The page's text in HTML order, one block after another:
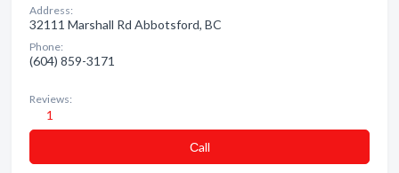
Address:
32111 Marshall Rd Abbotsford, BC
Phone:
(604) 859-3171
Reviews:
1
Сall